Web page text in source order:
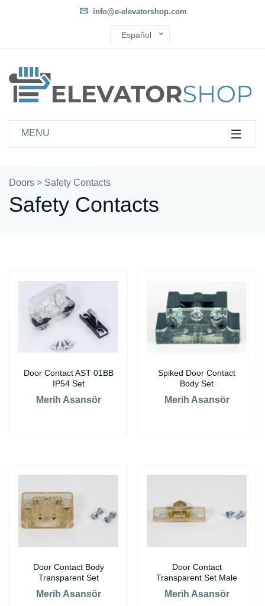
info@e-elevatorshop.com
Español
MENU
Doors > Safety Contacts
Safety Contacts
Door Contact AST 01BB
IP54 Set
Merih Asansör
Spiked Door Contact
Body Set
Merih Asansör
Door Contact Body
Transparent Set
Merih Asansör
Door Contact
Transparent Set Male
Merih Asansör